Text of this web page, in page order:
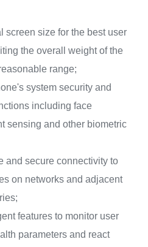
screen size for the best user
the overall weight of the
range;
system security and
including face
sensing and other biometric
and secure connectivity to
on networks and adjacent
features to monitor user
parameters and react